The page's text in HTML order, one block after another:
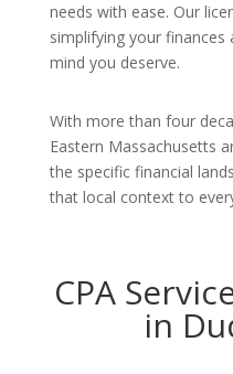
needs with ease. Our
simplifying your
mind you deserve.
With more than four
Eastern Massachusetts
the specific financial
that local context to
CPA
in